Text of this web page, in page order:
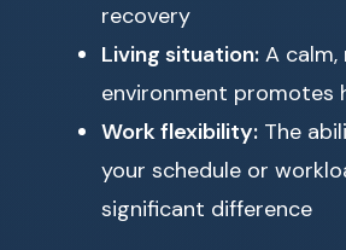
recovery
Living situation: A
environment promotes
Work flexibility: The
your schedule or
significant difference